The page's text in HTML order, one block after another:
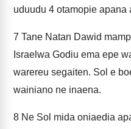
uduudu 4 otamopie apana
7 Tane Natan Dawid
Israelwa Godiu ema epe
warereu segaiten. Sol e
wainiano ne inaena.
8 Ne Sol mida oniaedia